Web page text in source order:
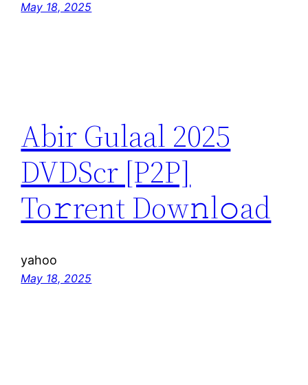
May 18, 2025
Abir Gulaal 2025
DVDScr [P2P]
To𝚛rent Dow𝚗l𝚘ad
yahoo
May 18, 2025